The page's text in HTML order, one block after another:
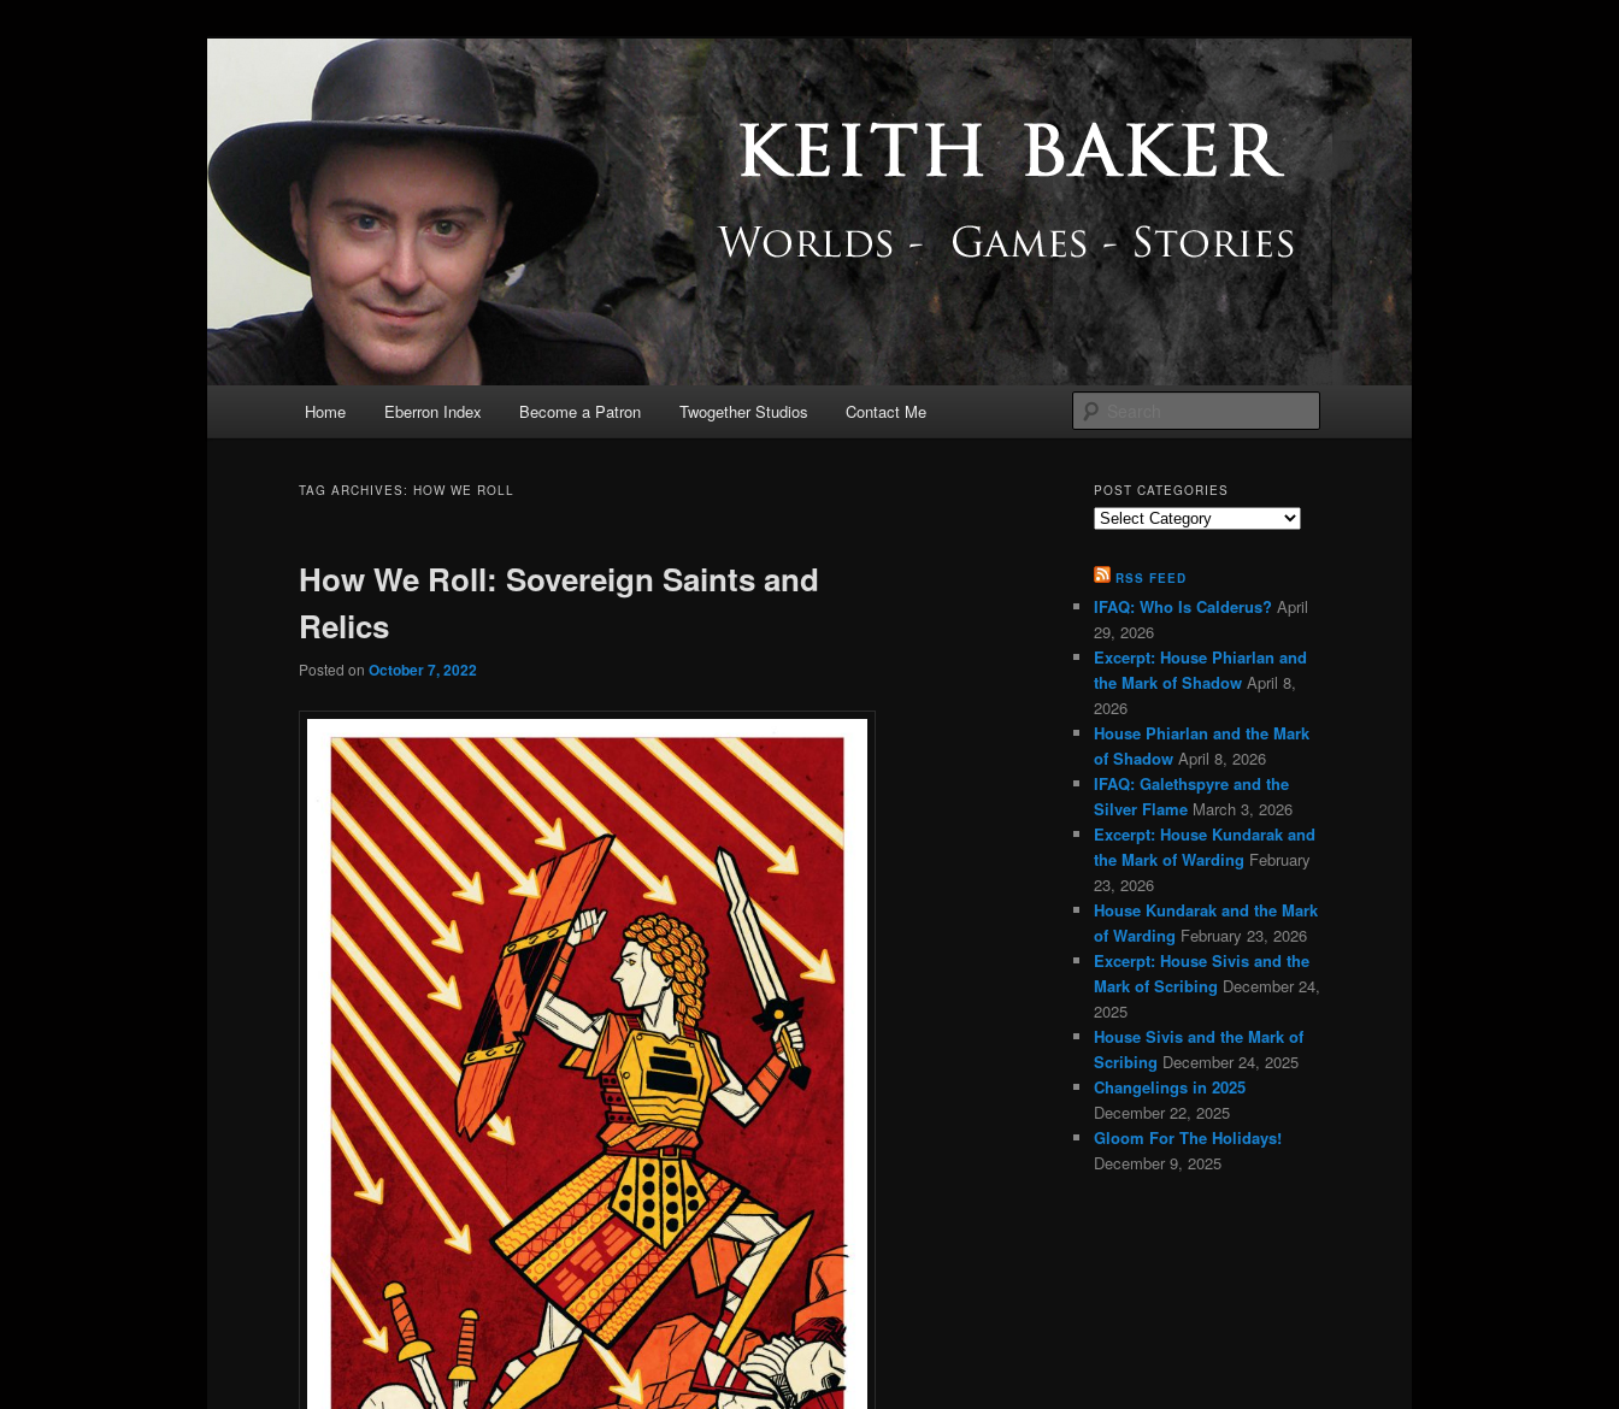
Keith Baker’s Blog
Exploring the World of Eberron
Home Eberron Index Become a Patron Twogether Studios Contact Me
TAG ARCHIVES: HOW WE ROLL
How We Roll: Sovereign Saints and
Relics
Posted on October 7, 2022
POST CATEGORIES
Post
RSS FEED
IFAQ: Who Is Calderus? April
29, 2026
Excerpt: House Phiarlan and
the Mark of Shadow April 8,
2026
House Phiarlan and the Mark
of Shadow April 8, 2026
IFAQ: Galethspyre and the
Silver Flame March 3, 2026
Excerpt: House Kundarak and
the Mark of Warding February
23, 2026
House Kundarak and the Mark
of Warding February 23, 2026
Excerpt: House Sivis and the
Mark of Scribing December 24,
2025
House Sivis and the Mark of
Scribing December 24, 2025
Changelings in 2025
December 22, 2025
Gloom For The Holidays!
December 9, 2025